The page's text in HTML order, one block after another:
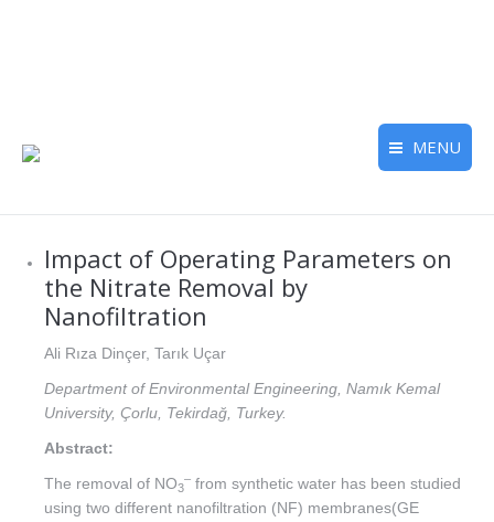
MENU
Impact of Operating Parameters on
the Nitrate Removal by
Nanofiltration
Ali Rıza Dinçer, Tarık Uçar
Department of Environmental Engineering, Namık Kemal
University, Çorlu, Tekirdağ, Turkey.
Abstract:
The removal of NO3
– from synthetic water has been studied
using two different nanofiltration (NF) membranes(GE